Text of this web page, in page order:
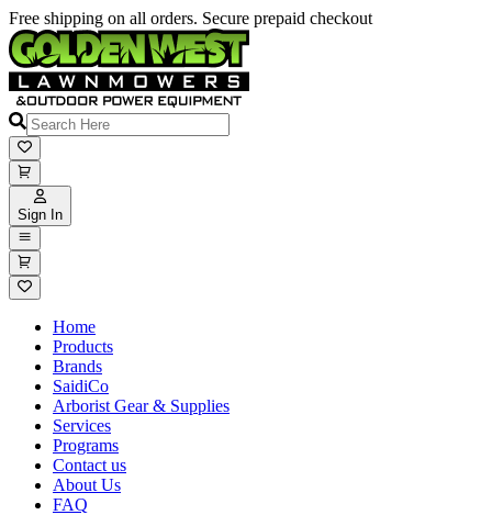
Free shipping on all orders. Secure prepaid checkout
Sign In
Home
Products
Brands
SaidiCo
Arborist Gear & Supplies
Services
Programs
Contact us
About Us
FAQ